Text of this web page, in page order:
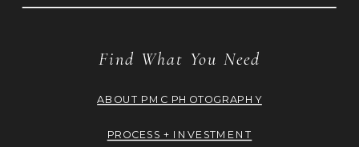
Find What You Need
ABOUT PMC PHOTOGRAPHY
PROCESS + INVESTMENT